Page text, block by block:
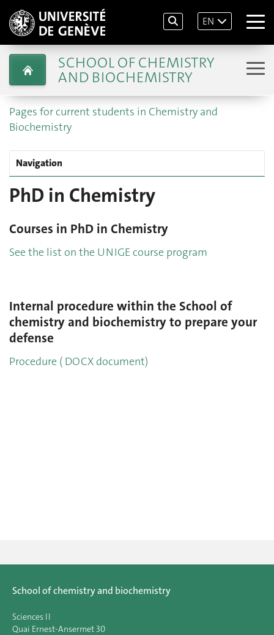
EN
SCHOOL OF CHEMISTRY
AND BIOCHEMISTRY
Pages for current students in Chemistry and
Biochemistry
Navigation
PhD in Chemistry
Courses in PhD in Chemistry
See the list on the UNIGE course program
Internal procedure within the School of
chemistry and biochemistry to prepare your
defense
Procedure ( DOCX document)
School of chemistry and biochemistry
Sciences II
Quai Ernest-Ansermet 30